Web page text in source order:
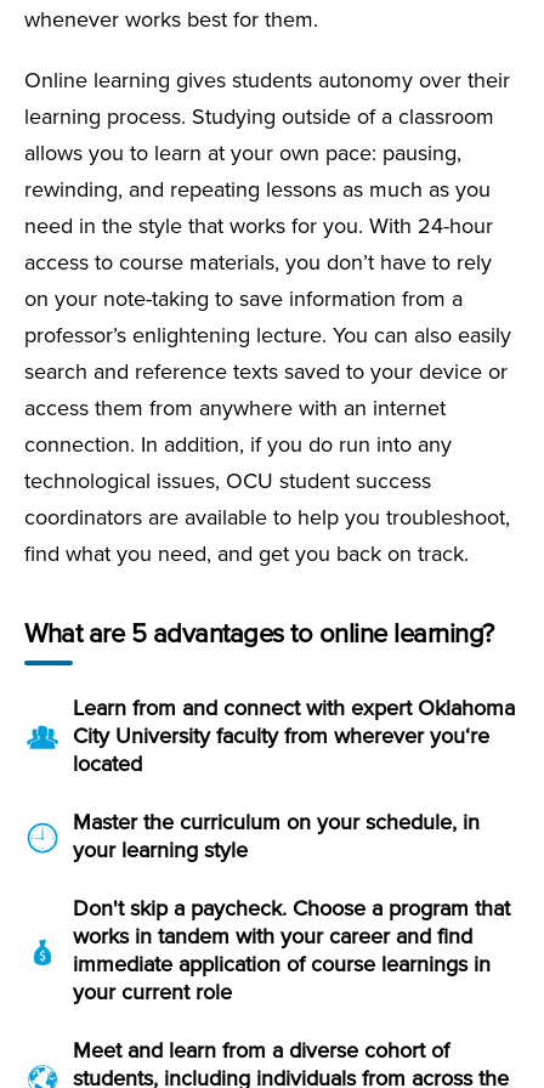
whenever works best for them.
Online learning gives students autonomy over their
learning process. Studying outside of a classroom
allows you to learn at your own pace: pausing,
rewinding, and repeating lessons as much as you
need in the style that works for you. With 24-hour
access to course materials, you don’t have to rely
on your note-taking to save information from a
professor’s enlightening lecture. You can also easily
search and reference texts saved to your device or
access them from anywhere with an internet
connection. In addition, if you do run into any
technological issues, OCU student success
coordinators are available to help you troubleshoot,
find what you need, and get you back on track.
What are 5 advantages to online learning?
Learn from and connect with expert Oklahoma
City University faculty from wherever you‘re
located
Master the curriculum on your schedule, in
your learning style
Don't skip a paycheck. Choose a program that
works in tandem with your career and find
immediate application of course learnings in
your current role
Meet and learn from a diverse cohort of
students, including individuals from across the